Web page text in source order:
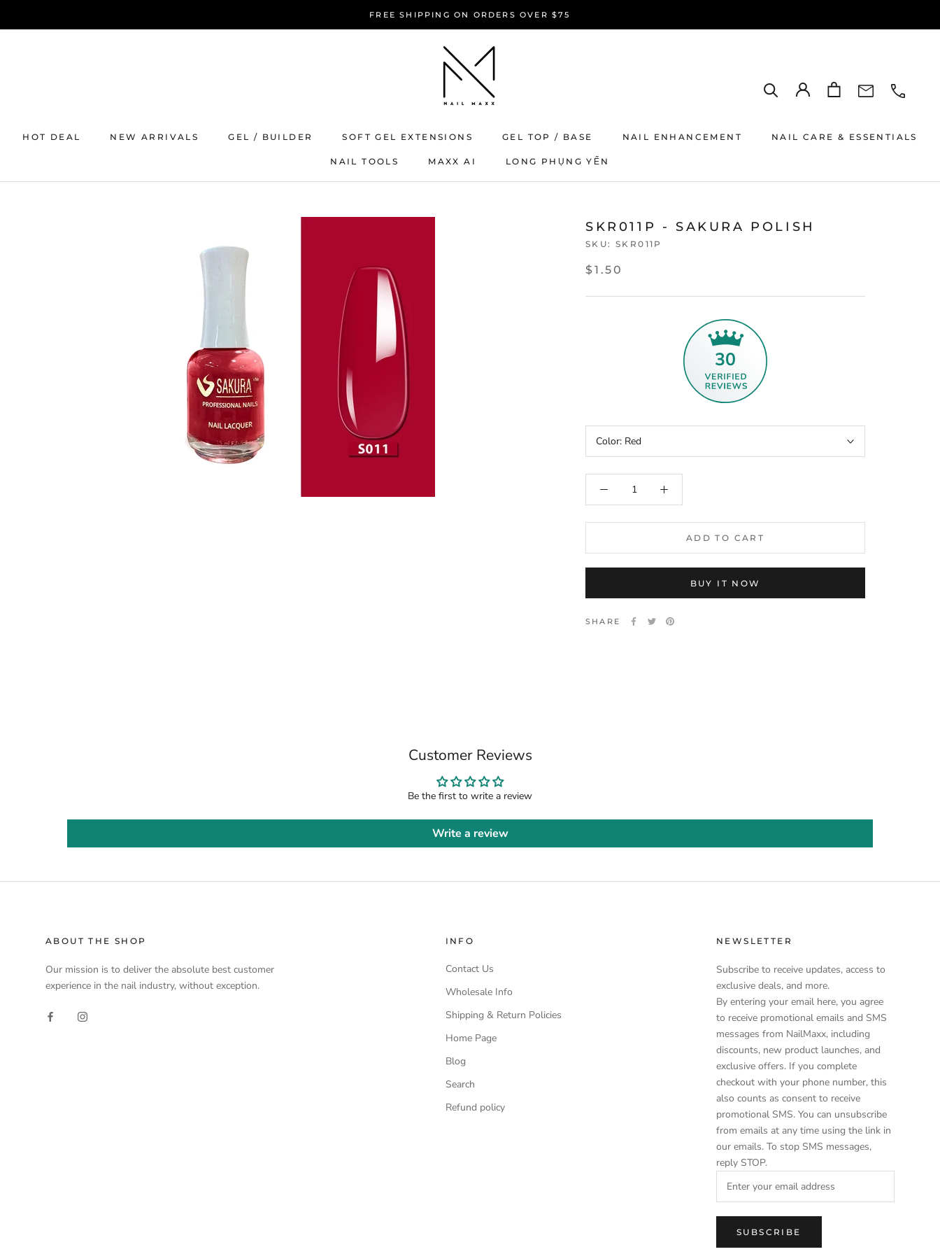
FREE SHIPPING ON ORDERS OVER $75
HOT DEAL NEW ARRIVALS GEL / BUILDER SOFT GEL EXTENSIONS GEL TOP / BASE NAIL ENHANCEMENT NAIL CARE & ESSENTIALS
NAIL TOOLS
MAXX AI
LONG PHỤNG YẾN
SKR011P - SAKURA POLISH
SKU: SKR011P
$1.50
30
Color: Red
ADD TO CART
BUY IT NOW
SHARE
Customer Reviews
Be the first to write a review
Write a review
ABOUT THE SHOP
Our mission is to deliver the absolute best customer
experience in the nail industry, without exception.
INFO
Contact Us
Wholesale Info
Shipping & Return Policies
Home Page
Blog
Search
Refund policy
NEWSLETTER
Subscribe to receive updates, access to
exclusive deals, and more.
By entering your email here, you agree
to receive promotional emails and SMS
messages from NailMaxx, including
discounts, new product launches, and
exclusive offers. If you complete
checkout with your phone number, this
also counts as consent to receive
promotional SMS. You can unsubscribe
from emails at any time using the link in
our emails. To stop SMS messages,
reply STOP.
SUBSCRIBE